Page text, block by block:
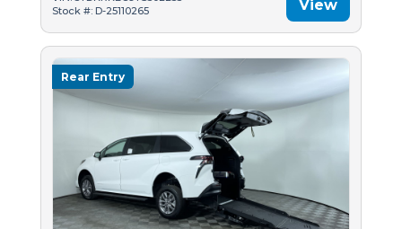
Stock #: D-25110265
View
Rear Entry